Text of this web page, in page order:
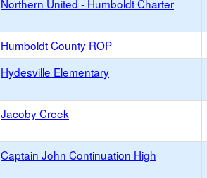
Northern United - Humboldt Charter
Humboldt County ROP
Hydesville Elementary
Jacoby Creek
Captain John Continuation High